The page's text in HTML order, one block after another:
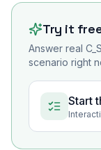
Try it
Answer real
scenario right
Start